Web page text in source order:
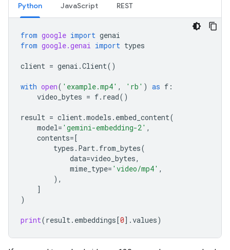
Python JavaScript REST
from google import genai
from google.genai import types
client = genai .Client()
with open( 'example.mp4' , 'rb' ) as f :
video_bytes = f. read()
result = client.models . embed_content(
model= 'gemini-embedding-2' ,
contents=[
types . Part. from_bytes(
data=video_bytes,
mime_type= 'video/mp4' ,
),
]
)
print(result. embeddings[0] .values)